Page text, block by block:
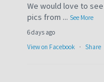
We would love to see
pics from ... See More
6 days ago
View on Facebook · Share